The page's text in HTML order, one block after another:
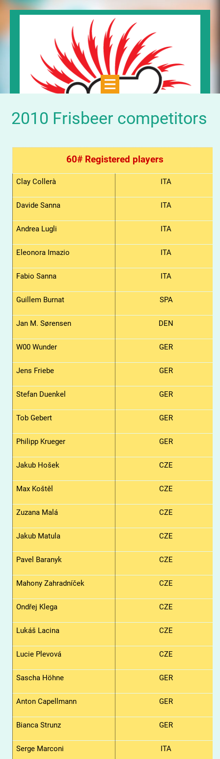
2010 Frisbeer competitors
60# Registered players
Clay Collerà ITA
Davide Sanna ITA
Andrea Lugli ITA
Eleonora Imazio ITA
Fabio Sanna ITA
Guillem Burnat SPA
Jan M. Sørensen DEN
W00 Wunder GER
Jens Friebe GER
Stefan Duenkel GER
Tob Gebert GER
Philipp Krueger GER
Jakub Hošek CZE
Max Koštěl CZE
Zuzana Malá CZE
Jakub Matula CZE
Pavel Baranyk CZE
Mahony Zahradníček CZE
Ondřej Klega CZE
Lukáš Lacina CZE
Lucie Plevová CZE
Sascha Höhne GER
Anton Capellmann GER
Bianca Strunz GER
Serge Marconi ITA